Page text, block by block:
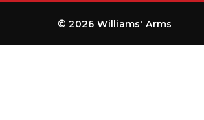
© 2026 Williams' Arms